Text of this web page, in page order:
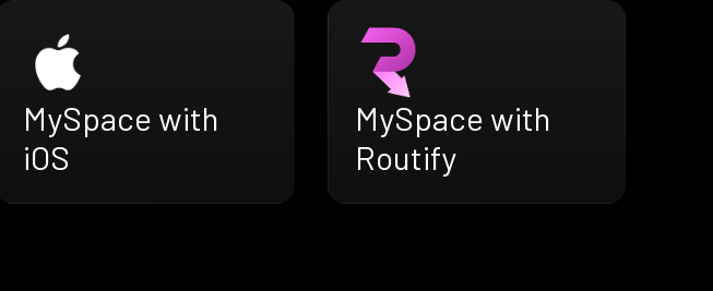
MySpace with
iOS
MySpace with
Routify